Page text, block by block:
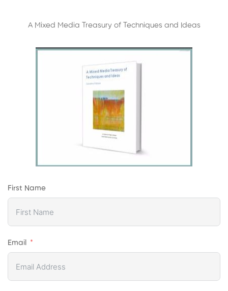
A Mixed Media Treasury of Techniques and Ideas
First Name
Email